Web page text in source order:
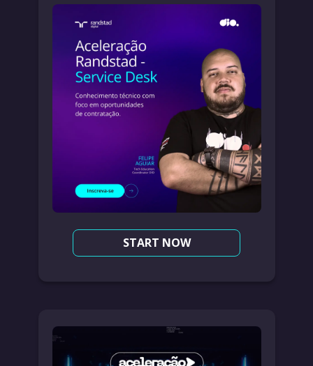
START NOW